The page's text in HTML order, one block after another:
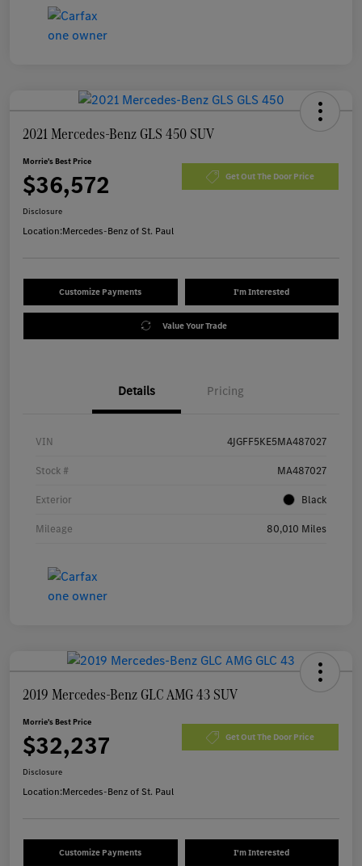
2021 Mercedes-Benz GLS 450 SUV
Morrie's Best Price
$36,572 Get Out The Door Price
Disclosure
Location:Mercedes-Benz of St. Paul
Customize Payments I'm Interested
Value Your Trade
Details Pricing
VIN 4JGFF5KE5MA487027
Stock # MA487027
Exterior Black
Mileage 80,010 Miles
2019 Mercedes-Benz GLC AMG 43 SUV
Morrie's Best Price
$32,237 Get Out The Door Price
Disclosure
Location:Mercedes-Benz of St. Paul
Customize Payments I'm Interested